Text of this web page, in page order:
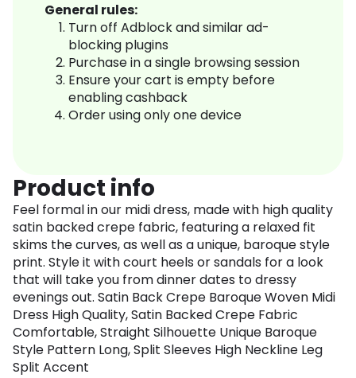
General rules:
Turn off Adblock and similar ad-
blocking plugins
Purchase in a single browsing session
Ensure your cart is empty before
enabling cashback
Order using only one device
Product info
Feel formal in our midi dress, made with high quality
satin backed crepe fabric, featuring a relaxed fit
skims the curves, as well as a unique, baroque style
print. Style it with court heels or sandals for a look
that will take you from dinner dates to dressy
evenings out. Satin Back Crepe Baroque Woven Midi
Dress High Quality, Satin Backed Crepe Fabric
Comfortable, Straight Silhouette Unique Baroque
Style Pattern Long, Split Sleeves High Neckline Leg
Split Accent